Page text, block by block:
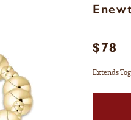
$78
Extends